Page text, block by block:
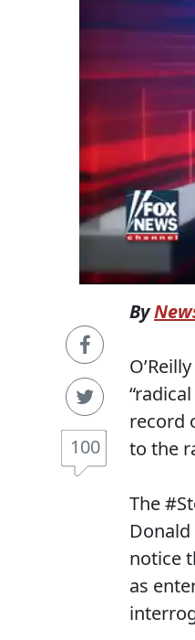
100
By
record
to the
The
notice
as